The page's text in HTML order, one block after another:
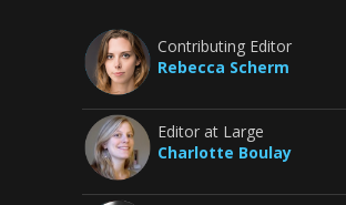
Contributing Editor
Rebecca Scherm
Editor at Large
Charlotte Boulay